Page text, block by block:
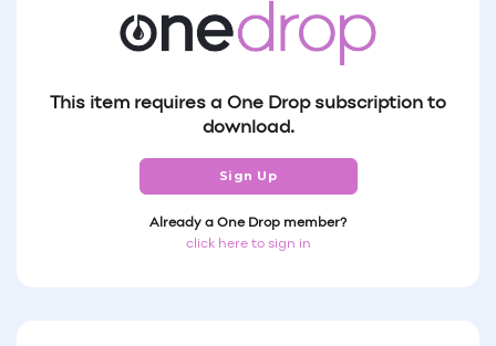
This item requires a One Drop subscription to
download.
Sign Up
Already a One Drop member?
click here to sign in